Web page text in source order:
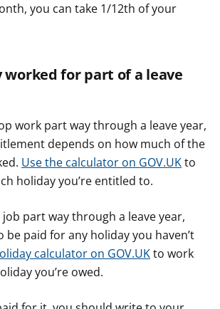
you can take 1/12th of your
worked for part of a leave
work part way through a leave year,
depends on how much of the
Use the calculator on GOV.UKto
holiday you’re entitled to.
part way through a leave year,
be paid for any holiday you haven’t
calculator on GOV.UKto work
you’re owed.